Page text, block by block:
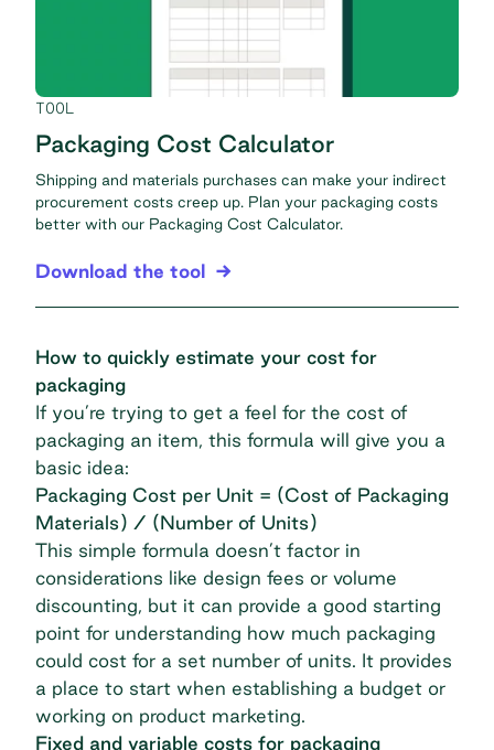
TOOL
Packaging Cost Calculator
Shipping and materials purchases can make your indirect
procurement costs creep up. Plan your packaging costs
better with our Packaging Cost Calculator.
Download the tool
How to quickly estimate your cost for
packaging
If you’re trying to get a feel for the cost of
packaging an item, this formula will give you a
basic idea:
Packaging Cost per Unit = (Cost of Packaging
Materials) / (Number of Units)
This simple formula doesn’t factor in
considerations like design fees or volume
discounting, but it can provide a good starting
point for understanding how much packaging
could cost for a set number of units. It provides
a place to start when establishing a budget or
working on product marketing.
Fixed and variable costs for packaging